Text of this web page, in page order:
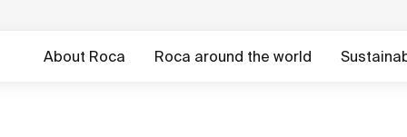
About Roca Roca around the world